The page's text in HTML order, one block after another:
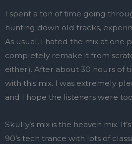
I spent a ton of time going
hunting down old tracks,
As usual, I hated the mix at one
completely remake it from
either). After about 30 hours of
with this mix. I was extremely
and I hope the listeners were
Skully’s mix is the heaven mix.
90’s tech trance with lots of